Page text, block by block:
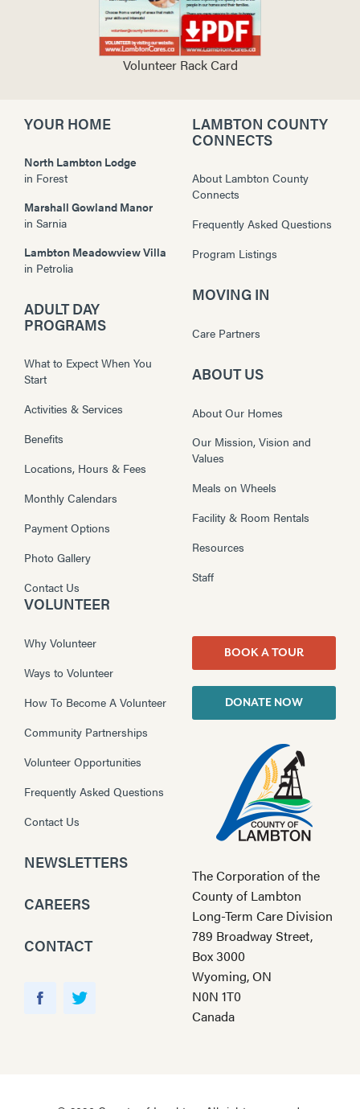
Volunteer Rack Card
YOUR HOME
North Lambton Lodge
in Forest
Marshall Gowland Manor
in Sarnia
Lambton Meadowview Villa
in Petrolia
ADULT DAY
PROGRAMS
What to Expect When You
Start
Activities & Services
Benefits
Locations, Hours & Fees
Monthly Calendars
Payment Options
Photo Gallery
Contact Us
LAMBTON COUNTY
CONNECTS
About Lambton County
Connects
Frequently Asked Questions
Program Listings
MOVING IN
Care Partners
ABOUT US
About Our Homes
Our Mission, Vision and
Values
Meals on Wheels
Facility & Room Rentals
Resources
Staff
VOLUNTEER
Why Volunteer
Ways to Volunteer
How To Become A Volunteer
Community Partnerships
Volunteer Opportunities
Frequently Asked Questions
Contact Us
NEWSLETTERS
CAREERS
CONTACT
BOOK A TOUR
DONATE NOW
The Corporation of the
County of Lambton
Long-Term Care Division
789 Broadway Street,
Box 3000
Wyoming, ON
N0N 1T0
Canada